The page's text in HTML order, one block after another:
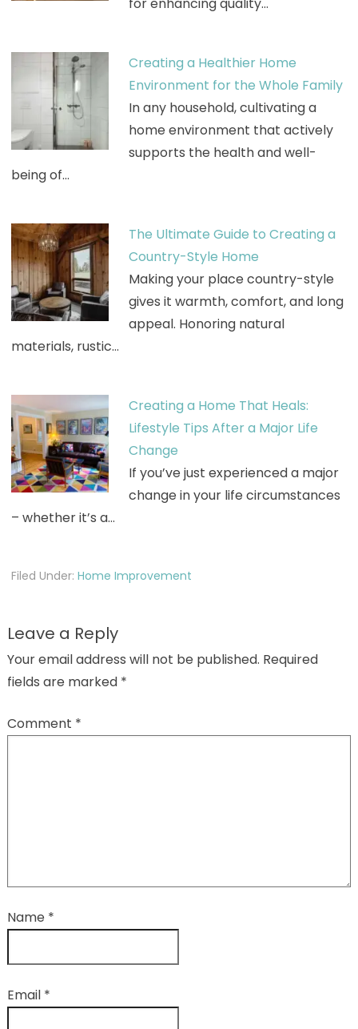
Creating a Healthier Home
Environment for the Whole Family
In any household, cultivating a
home environment that actively
supports the health and well-
being of…
The Ultimate Guide to Creating a
Country-Style Home
Making your place country-style
gives it warmth, comfort, and long
appeal. Honoring natural
materials, rustic…
Creating a Home That Heals:
Lifestyle Tips After a Major Life
Change
If you’ve just experienced a major
change in your life circumstances
– whether it’s a…
Filed Under: Home Improvement
Leave a Reply
Your email address will not be published. Required
fields are marked *
Comment *
Name *
Email *